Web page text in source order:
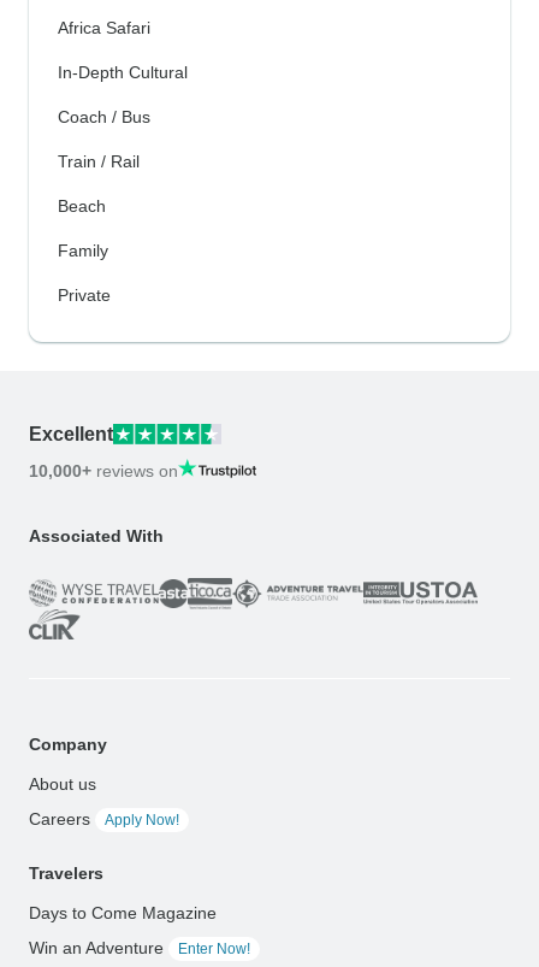
Africa Safari
In-Depth Cultural
Coach / Bus
Train / Rail
Beach
Family
Private
Excellent
10,000+ reviews on
Associated With
Company
About us
Careers
Apply Now!
Travelers
Days to Come Magazine
Win an Adventure
Enter Now!